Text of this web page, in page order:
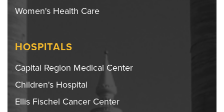
Women's Health Care
HOSPITALS
Capital Region Medical Center
Children's Hospital
Ellis Fischel Cancer Center